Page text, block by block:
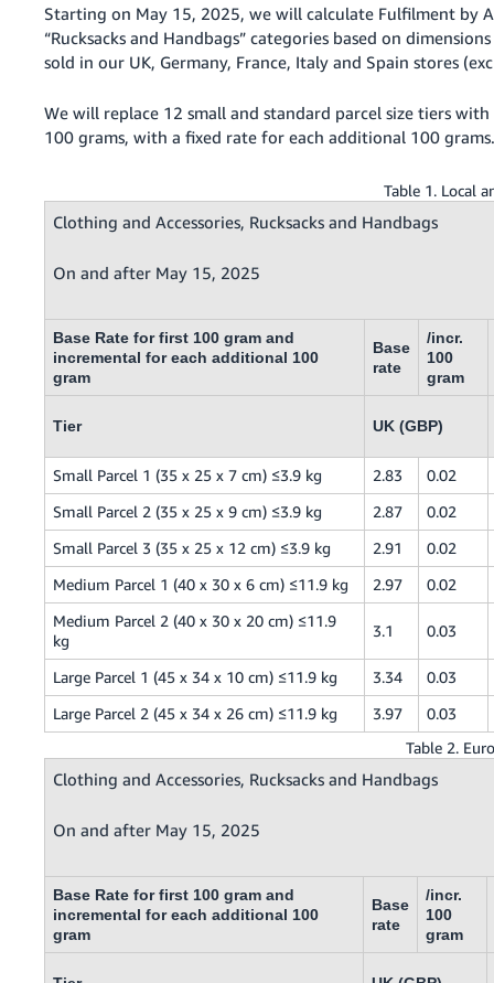
Starting on May 15, 2025, we will calculate Fulfilment by
“Rucksacks and Handbags” categories based on
sold in our UK, Germany, France, Italy and Spain stores
We will replace 12 small and standard parcel size tiers
100 grams, with a fixed rate for each additional 100
Table 1. Local
Clothing and Accessories, Rucksacks and Handbags
On and after May 15, 2025
Base Rate for first 100 gram and
incremental for each additional 100
gram
Base
rate
/incr.
100
gram
Tier UK (GBP)
Small Parcel 1 (35 x 25 x 7 cm) ≤3.9 kg 2.83
0.02
Small Parcel 2 (35 x 25 x 9 cm) ≤3.9 kg
2.87
0.02
Small Parcel 3 (35 x 25 x 12 cm) ≤3.9 kg
2.91
0.02
Medium Parcel 1 (40 x 30 x 6 cm) ≤11.9 kg
2.97
0.02
Medium Parcel 2 (40 x 30 x 20 cm) ≤11.9
kg
3.1 0.03
Large Parcel 1 (45 x 34 x 10 cm) ≤11.9 kg 3.34
0.03
Large Parcel 2 (45 x 34 x 26 cm) ≤11.9 kg
3.97
0.03
Table 2.
Clothing and Accessories, Rucksacks and Handbags
On and after May 15, 2025
Base Rate for first 100 gram and
incremental for each additional 100
gram
Base
rate
/incr.
100
gram